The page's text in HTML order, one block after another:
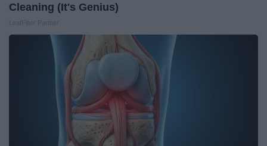
Cleaning (It's Genius)